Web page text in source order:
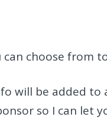
choose from
will be added
so I can let